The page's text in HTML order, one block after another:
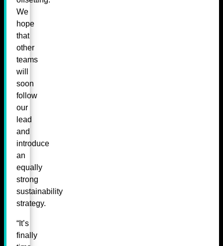
We
hope
that
other
teams
will
soon
follow
our
lead
and
introduce
an
equally
strong
sustainability
strategy.
“It’s
finally